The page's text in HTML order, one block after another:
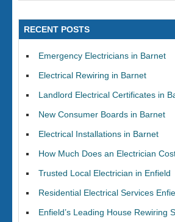
RECENT POSTS
Emergency Electricians in Barnet
Electrical Rewiring in Barnet
Landlord Electrical Certificates in
New Consumer Boards in Barnet
Electrical Installations in Barnet
How Much Does an Electrician
Trusted Local Electrician in Enfield
Residential Electrical Services
Enfield’s Leading House Rewiring